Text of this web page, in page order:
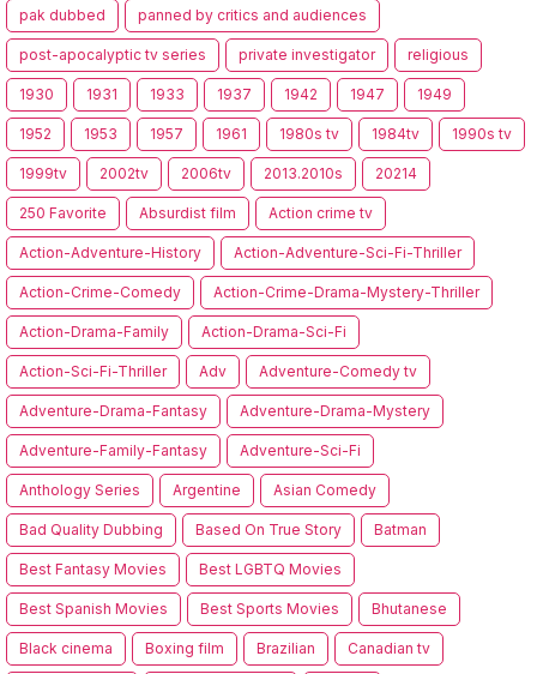
pak dubbed panned by critics and audiences
post-apocalyptic tv series private investigator religious
1930 1931 1933 1937 1942 1947 1949
1952 1953 1957 1961 1980s tv 1984tv 1990s tv
1999tv 2002tv 2006tv 2013.2010s 20214
250 Favorite Absurdist film Action crime tv
Action-Adventure-History Action-Adventure-Sci-Fi-Thriller
Action-Crime-Comedy Action-Crime-Drama-Mystery-Thriller
Action-Drama-Family Action-Drama-Sci-Fi
Action-Sci-Fi-Thriller Adv Adventure-Comedy tv
Adventure-Drama-Fantasy Adventure-Drama-Mystery
Adventure-Family-Fantasy Adventure-Sci-Fi
Anthology Series Argentine Asian Comedy
Bad Quality Dubbing Based On True Story Batman
Best Fantasy Movies Best LGBTQ Movies
Best Spanish Movies Best Sports Movies Bhutanese
Black cinema Boxing film Brazilian Canadian tv